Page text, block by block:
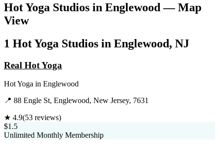
Hot Yoga Studios in Englewood — Map
View
1 Hot Yoga Studios in Englewood, NJ
Real Hot Yoga
Hot Yoga in Englewood
📍 88 Engle St, Englewood, New Jersey, 7631
★ 4.9(53 reviews)
$1.5
Unlimited Monthly Membership